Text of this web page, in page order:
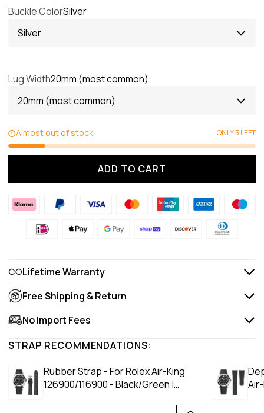
Buckle ColorSilver
Silver
Lug Width20mm (most common)
20mm (most common)
Almost out of stock ONLY 3 LEFT
ADD TO CART
Lifetime Warranty
Free Shipping & Return
No Import Fees
STRAP RECOMMENDATIONS:
Rubber Strap - For Rolex Air-King
126900/116900 - Black/Green |